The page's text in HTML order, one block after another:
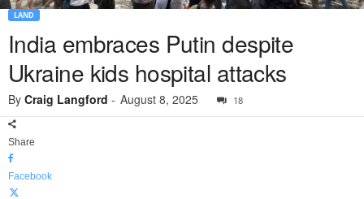
LAND
India embraces Putin despite
Ukraine kids hospital attacks
By Craig Langford - August 8, 2025 18
Share
Facebook